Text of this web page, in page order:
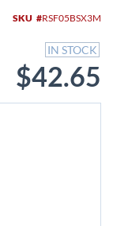
SKU RSF05BSX3M
IN STOCK
$42.65